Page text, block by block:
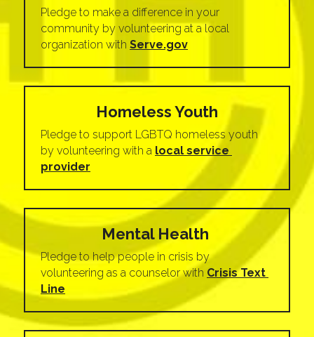
Pledge to make a difference in your
community by volunteering at a local
organization with Serve.gov
Homeless Youth
Pledge to support LGBTQ homeless youth
by volunteering with a local service
provider
Mental Health
Pledge to help people in crisis by
volunteering as a counselor with Crisis Text
Line